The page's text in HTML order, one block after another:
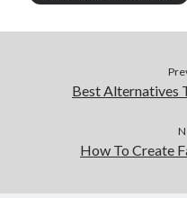
Best Alternatives
How To Create